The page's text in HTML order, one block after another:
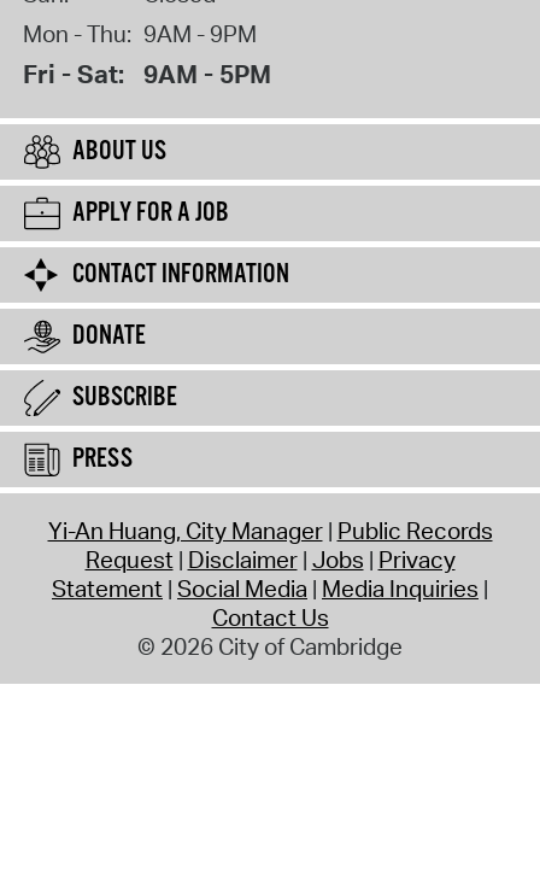
Mon - Thu: 9AM - 9PM
Fri - Sat: 9AM - 5PM
ABOUT US
APPLY FOR A JOB
CONTACT INFORMATION
DONATE
SUBSCRIBE
PRESS
Yi-An Huang, City Manager Public Records
Request Disclaimer Jobs Privacy
Statement Social Media Media Inquiries
Contact Us
© 2026 City of Cambridge